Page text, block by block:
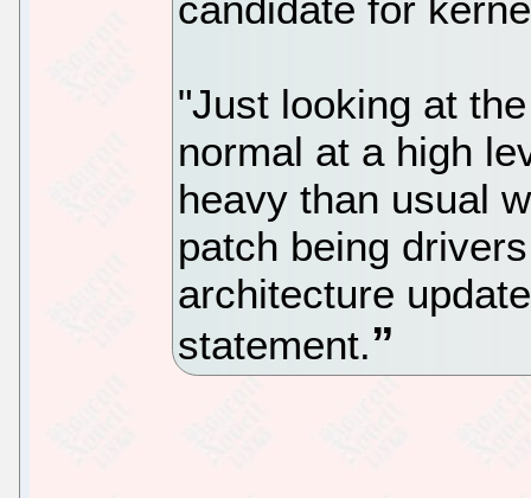
"Just looking at
normal at a high
heavy than usual
patch being
architecture
statement.